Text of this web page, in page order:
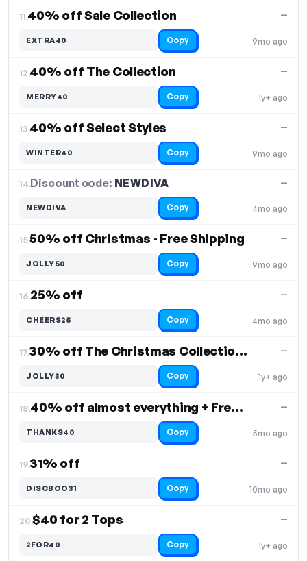
11.40% off Sale Collection
9mo ago
—
EXTRA40 Copy
12.40% off The Collection
1y+ ago
—
MERRY40 Copy
13.40% off Select Styles
9mo ago
—
WINTER40 Copy
14.Discount code: NEWDIVA
4mo ago
—
NEWDIVA Copy
15.50% off Christmas - Free Shipping
9mo ago
—
JOLLY50 Copy
16.25% off
4mo ago
—
CHEERS25 Copy
17. 30% off The Christmas Collection, Free Shipping
1y+ ago
—
JOLLY30 Copy
18. 40% off almost everything + Free Shipping
5mo ago
—
THANKS40 Copy
19.31% off
10mo ago
—
DISCBOO31 Copy
20.$40 for 2 Tops
1y+ ago
—
2FOR40 Copy